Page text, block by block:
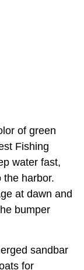
of green
Fishing
water fast,
the harbor.
at dawn and
bumper
sandbar
for